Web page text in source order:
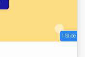
1 Slide